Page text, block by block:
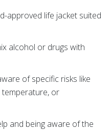
approved life jacket suited
alcohol or drugs with
of specific risks like
or
and being aware of the